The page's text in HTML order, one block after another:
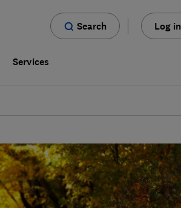
Search Log in
Services